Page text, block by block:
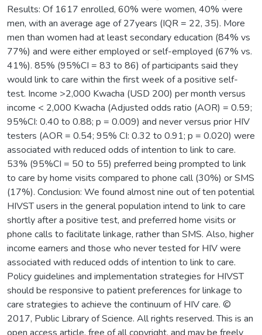
Results: Of 1617 enrolled, 60% were women, 40% were
men, with an average age of 27years (IQR = 22, 35). More
men than women had at least secondary education (84% vs
77%) and were either employed or self-employed (67% vs.
41%). 85% (95%CI = 83 to 86) of participants said they
would link to care within the first week of a positive self-
test. Income >2,000 Kwacha (USD 200) per month versus
income < 2,000 Kwacha (Adjusted odds ratio (AOR) = 0.59;
95%CI: 0.40 to 0.88; p = 0.009) and never versus prior HIV
testers (AOR = 0.54; 95% CI: 0.32 to 0.91; p = 0.020) were
associated with reduced odds of intention to link to care.
53% (95%CI = 50 to 55) preferred being prompted to link
to care by home visits compared to phone call (30%) or SMS
(17%). Conclusion: We found almost nine out of ten potential
HIVST users in the general population intend to link to care
shortly after a positive test, and preferred home visits or
phone calls to facilitate linkage, rather than SMS. Also, higher
income earners and those who never tested for HIV were
associated with reduced odds of intention to link to care.
Policy guidelines and implementation strategies for HIVST
should be responsive to patient preferences for linkage to
care strategies to achieve the continuum of HIV care. ©
2017, Public Library of Science. All rights reserved. This is an